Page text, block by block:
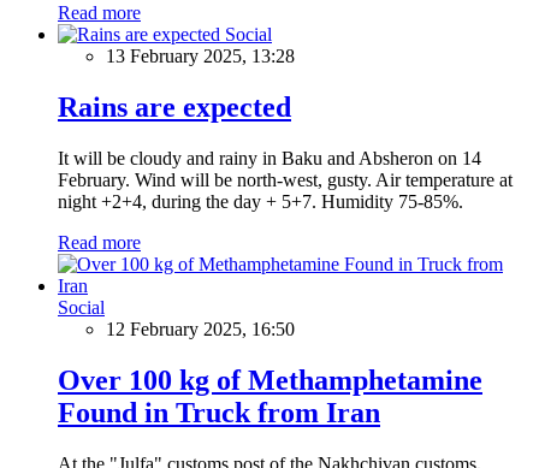
Read more
Social
13 February 2025, 13:28
Rains are expected
It will be cloudy and rainy in Baku and Absheron on 14
February. Wind will be north-west, gusty. Air temperature at
night +2+4, during the day + 5+7. Humidity 75-85%.
Read more
Social
12 February 2025, 16:50
Over 100 kg of Methamphetamine
Found in Truck from Iran
At the "Julfa" customs post of the Nakhchivan customs,